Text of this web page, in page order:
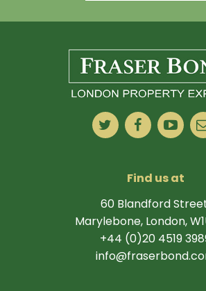
Find us at
60 Blandford
Marylebone, London,
+44 (0)20 4519